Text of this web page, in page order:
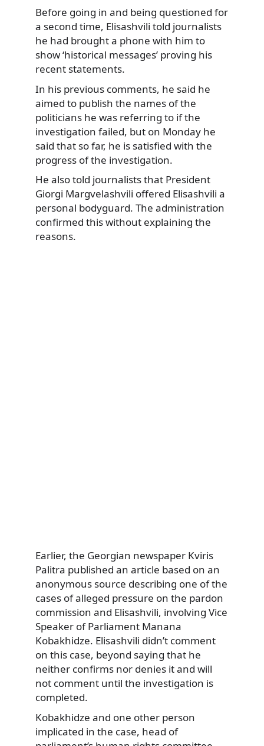
Before going in and being questioned for
a second time, Elisashvili told journalists
he had brought a phone with him to
show ‘historical messages’ proving his
recent statements.
In his previous comments, he said he
aimed to publish the names of the
politicians he was referring to if the
investigation failed, but on Monday he
said that so far, he is satisfied with the
progress of the investigation.
He also told journalists that President
Giorgi Margvelashvili offered Elisashvili a
personal bodyguard. The administration
confirmed this without explaining the
reasons.
Earlier, the Georgian newspaper Kviris
Palitra published an article based on an
anonymous source describing one of the
cases of alleged pressure on the pardon
commission and Elisashvili, involving Vice
Speaker of Parliament Manana
Kobakhidze. Elisashvili didn’t comment
on this case, beyond saying that he
neither confirms nor denies it and will
not comment until the investigation is
completed.
Kobakhidze and one other person
implicated in the case, head of